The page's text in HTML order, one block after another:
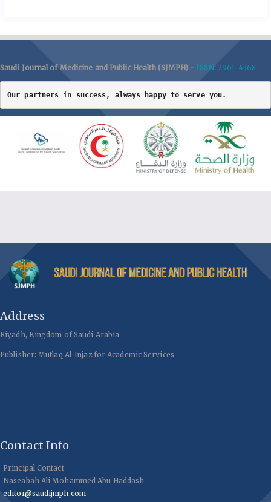
Saudi Journal of Medicine and Public Health (SJMPH) - ISSN:2961-4368
Our partners in success, always happy to serve you.
Address
Riyadh, Kingdom of Saudi Arabia
Publisher: Mutlaq Al-Injaz for Academic Services
Contact Info
Principal Contact
Naseabah Ali Mohammed Abu Haddash
editor@saudijmph.com